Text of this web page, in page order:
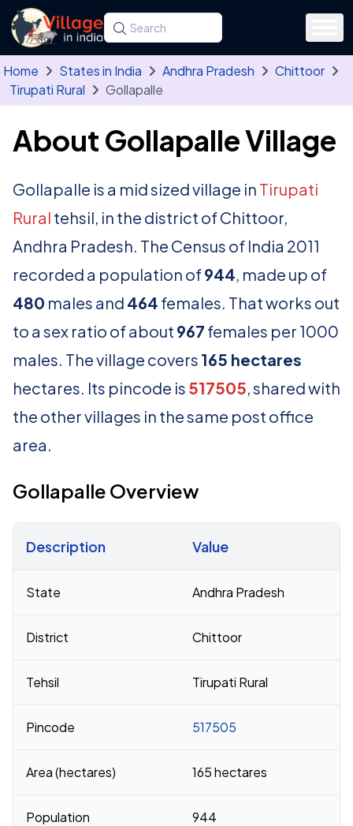
Skip to main content
Search for a state, district, tehsil or village
Type at least three letters. Use the arrow
Home States in India Andhra Pradesh
Chittoor
Tirupati Rural
Gollapalle
About Gollapalle Village
Gollapalle is a mid sized village in Tirupati
Rural tehsil, in the district of Chittoor,
Andhra Pradesh. The Census of India 2011
recorded a population of944, made up of
480 males and 464 females. That works out
to a sex ratio of about 967 females per 1000
males. The village covers 165 hectares
hectares. Its pincode is 517505, shared with
the other villages in the same post office
area.
Gollapalle Overview
Description Value
State Andhra Pradesh
District Chittoor
Tehsil Tirupati Rural
Pincode 517505
Area (hectares) 165 hectares
Population 944